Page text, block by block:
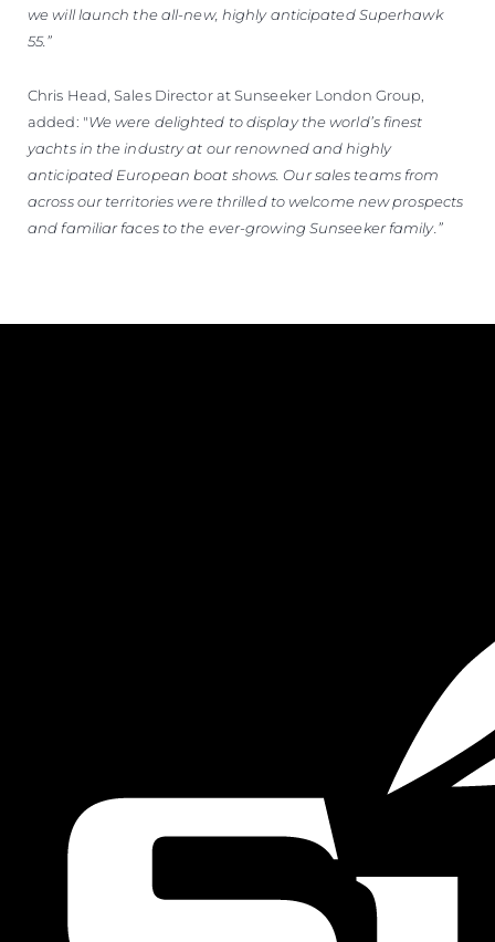
we will launch the all-new, highly anticipated Superhawk
55.”
Chris Head, Sales Director at Sunseeker London Group,
added: "We were delighted to display the world’s finest
yachts in the industry at our renowned and highly
anticipated European boat shows. Our sales teams from
across our territories were thrilled to welcome new prospects
and familiar faces to the ever-growing Sunseeker family.”